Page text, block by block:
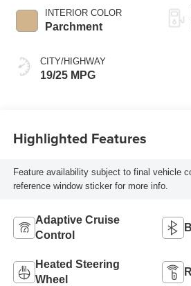
INTERIOR COLOR
Parchment
CITY/HIGHWAY
19/25 MPG
Highlighted Features
Feature availability subject to final vehicle
reference window sticker for more info.
Adaptive Cruise
Control
Heated Steering
Wheel